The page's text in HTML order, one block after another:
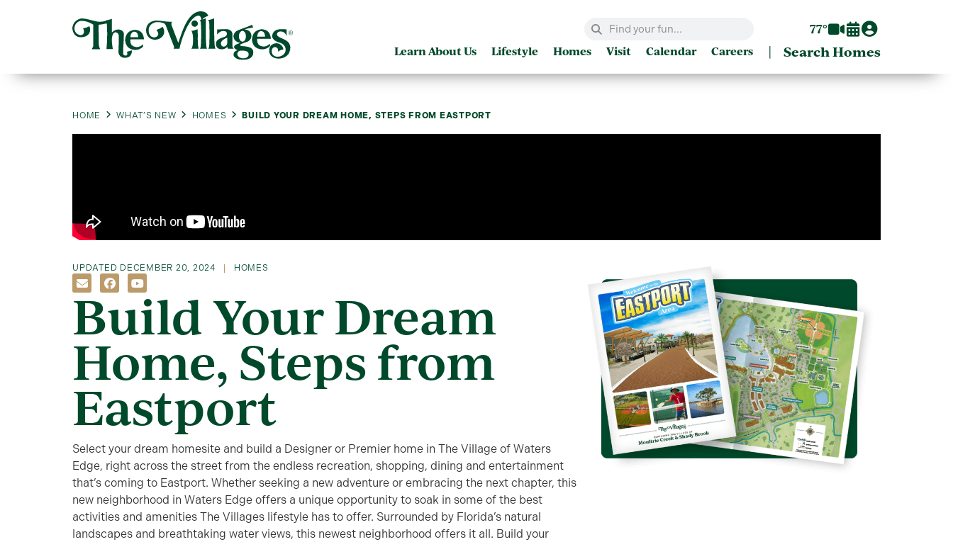
77°
Learn About Us Lifestyle Homes Visit Calendar Careers | Search Homes
HOME WHAT’S NEW HOMES BUILD YOUR DREAM HOME, STEPS FROM EASTPORT
UPDATED DECEMBER 20, 2024 HOMES
Build Your Dream
Home, Steps from
Eastport
Select your dream homesite and build a Designer or Premier home in The Village of Waters
Edge, right across the street from the endless recreation, shopping, dining and entertainment
that’s coming to Eastport. Whether seeking a new adventure or embracing the next chapter, this
new neighborhood in Waters Edge offers a unique opportunity to soak in some of the best
activities and amenities The Villages lifestyle has to offer. Surrounded by Florida’s natural
landscapes and breathtaking water views, this newest neighborhood offers it all. Build your